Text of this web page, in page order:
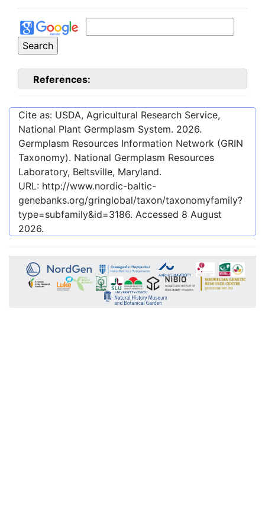
References:
Cite as: USDA, Agricultural Research Service,
National Plant Germplasm System. 2026.
Germplasm Resources Information Network (GRIN
Taxonomy). National Germplasm Resources
Laboratory, Beltsville, Maryland.
URL: http://www.nordic-baltic-
genebanks.org/gringlobal/taxon/taxonomyfamily?
type=subfamily&id=3186. Accessed 8 August
2026.